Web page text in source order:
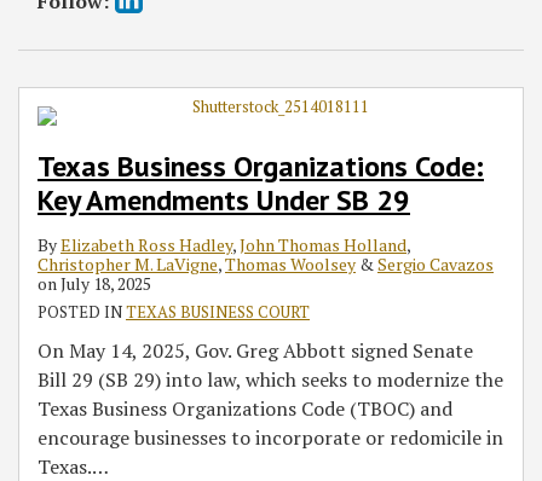
Texas Business Organizations Code:
Key Amendments Under SB 29
ByElizabeth Ross Hadley,John Thomas Holland,
Christopher M. LaVigne,Thomas Woolsey &Sergio Cavazos
onJuly 18, 2025
POSTED INTEXAS BUSINESS COURT
On May 14, 2025, Gov. Greg Abbott signed Senate
Bill 29 (SB 29) into law, which seeks to modernize the
Texas Business Organizations Code (TBOC) and
encourage businesses to incorporate or redomicile in
Texas.…